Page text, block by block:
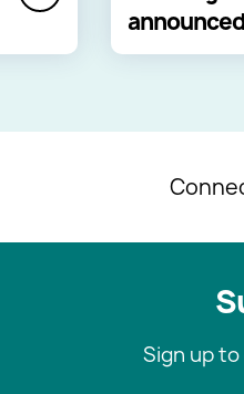
announced
Sign up